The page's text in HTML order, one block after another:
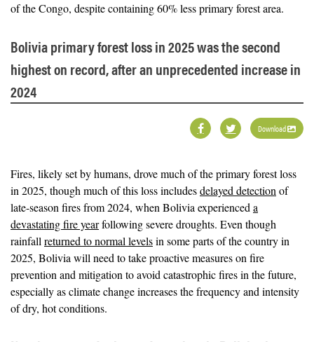
of the Congo, despite containing 60% less primary forest area.
Bolivia primary forest loss in 2025 was the second
highest on record, after an unprecedented increase in
2024
Download
Fires, likely set by humans, drove much of the primary forest loss
in 2025, though much of this loss includesdelayed detection of
late-season fires from 2024, when Bolivia experienced a
devastating fire yearfollowing severe droughts. Even though
rainfall returned to normal levelsin some parts of the country in
2025, Bolivia will need to take proactive measures on fire
prevention and mitigation to avoid catastrophic fires in the future,
especially as climate change increases the frequency and intensity
of dry, hot conditions.